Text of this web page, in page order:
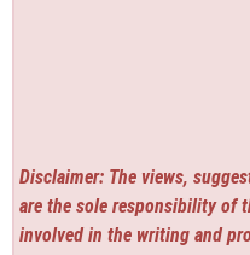
Disclaimer: The views,
are the sole responsibility of
involved in the writing and